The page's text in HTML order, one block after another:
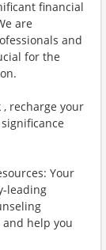
financial
are
and
for the
, recharge your
Your
leading
help you